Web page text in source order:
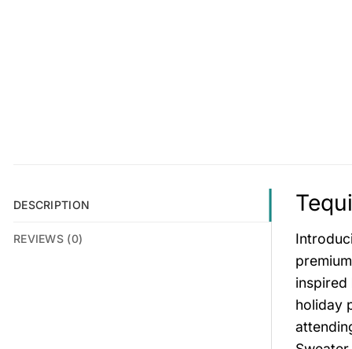
DESCRIPTION
REVIEWS (0)
inspired
holiday